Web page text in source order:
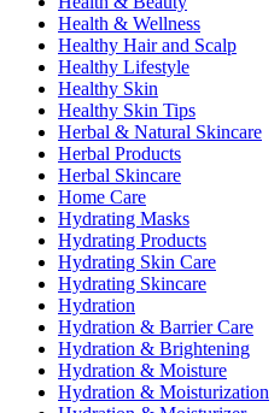
Health & Wellness
Healthy Hair and Scalp
Healthy Lifestyle
Healthy Skin
Healthy Skin Tips
Herbal & Natural Skincare
Herbal Products
Herbal Skincare
Home Care
Hydrating Masks
Hydrating Products
Hydrating Skin Care
Hydrating Skincare
Hydration
Hydration & Barrier Care
Hydration & Brightening
Hydration & Moisture
Hydration & Moisturization